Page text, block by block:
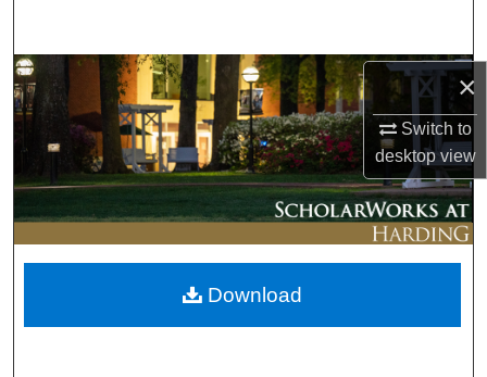
×
Switch to
desktopview
Browse Collections
My Account
About
Digital Commons Network™
Download